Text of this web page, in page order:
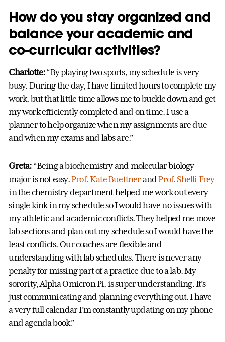
How do you stay organized and
balance your academic and
co-curricular activities?
Charlotte:“By playing two sports, my schedule is very
busy. During the day, I have limited hours to complete my
work, but that little time allows me to buckle down and get
my work efficiently completed and on time. I use a
planner to help organize when my assignments are due
and when my exams and labs are.”
Greta:“Being a biochemistry and molecular biology
major is not easy.Prof. Kate BuettnerandProf. Shelli Frey
in the chemistry department helped me work out every
single kink in my schedule so I would have no issues with
my athletic and academic conflicts. They helped me move
lab sections and plan out my schedule so I would have the
least conflicts. Our coaches are flexible and
understanding with lab schedules. There is never any
penalty for missing part of a practice due to a lab. My
sorority, Alpha Omicron Pi, is super understanding. It’s
just communicating and planning everything out. I have
a very full calendar I’m constantly updating on my phone
and agenda book.”